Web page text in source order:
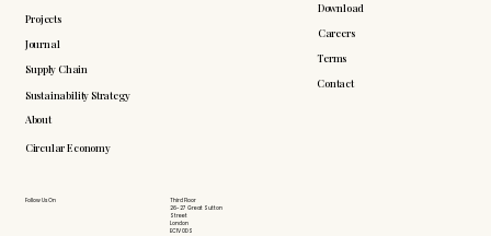
Download
Careers
Terms
Contact
Projects
Journal
Supply Chain
Sustainability Strategy
About
Circular Economy
Follow Us On
Third Floor
26-27 Great Sutton
Street
London
EC1V 0DS